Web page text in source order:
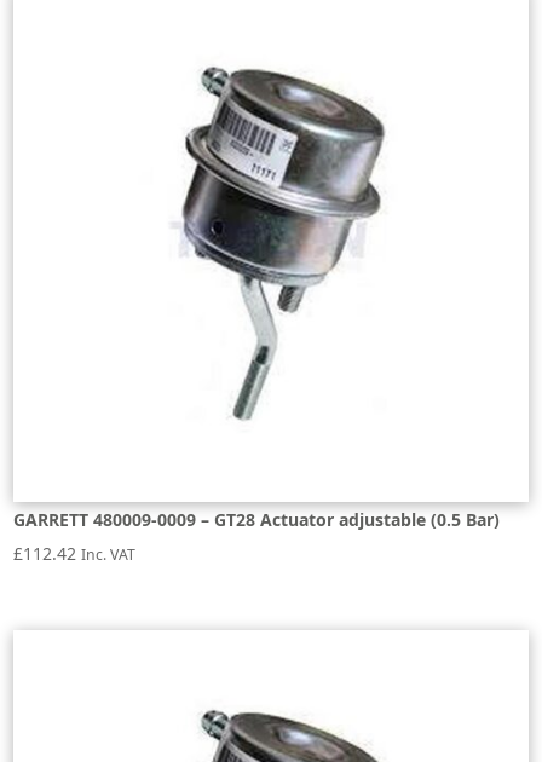
GARRETT 480009-0009 – GT28 Actuator adjustable (0.5 Bar)
£112.42 Inc. VAT